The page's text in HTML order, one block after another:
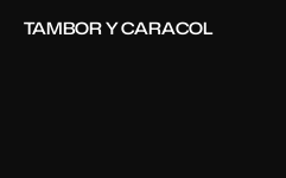
TAMBOR Y CARACOL